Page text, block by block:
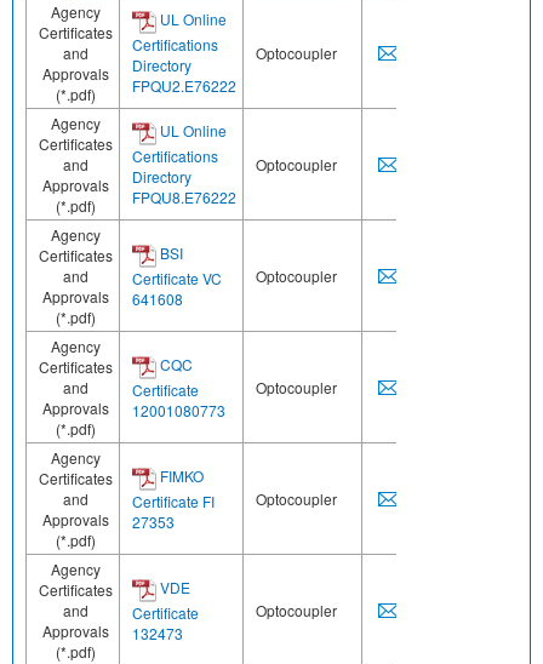
Agency
Certificates
and
Approvals
(*.pdf)
UL Online
Certifications
Directory
FPQU2.E76222
Optocoupler
Agency
Certificates
and
Approvals
(*.pdf)
UL Online
Certifications
Directory
FPQU8.E76222
Optocoupler
Agency
Certificates
and
Approvals
(*.pdf)
BSI
Certificate VC
641608
Optocoupler
Agency
Certificates
and
Approvals
(*.pdf)
CQC
Certificate
12001080773
Optocoupler
Agency
Certificates
and
Approvals
(*.pdf)
FIMKO
Certificate FI
27353
Optocoupler
Agency
Certificates
and
Approvals
(*.pdf)
VDE
Certificate
132473
Optocoupler